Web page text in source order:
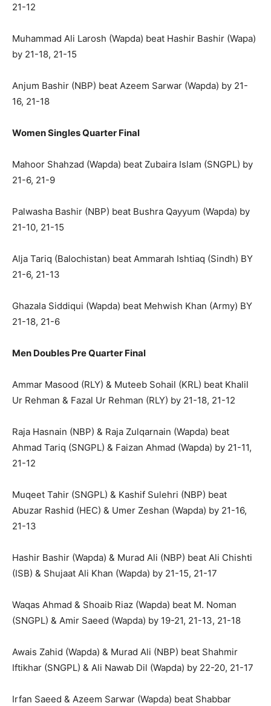
21-12
Muhammad Ali Larosh (Wapda) beat Hashir Bashir (Wapa)
by 21-18, 21-15
Anjum Bashir (NBP) beat Azeem Sarwar (Wapda) by 21-
16, 21-18
Women Singles Quarter Final
Mahoor Shahzad (Wapda) beat Zubaira Islam (SNGPL) by
21-6, 21-9
Palwasha Bashir (NBP) beat Bushra Qayyum (Wapda) by
21-10, 21-15
Alja Tariq (Balochistan) beat Ammarah Ishtiaq (Sindh) BY
21-6, 21-13
Ghazala Siddiqui (Wapda) beat Mehwish Khan (Army) BY
21-18, 21-6
Men Doubles Pre Quarter Final
Ammar Masood (RLY) & Muteeb Sohail (KRL) beat Khalil
Ur Rehman & Fazal Ur Rehman (RLY) by 21-18, 21-12
Raja Hasnain (NBP) & Raja Zulqarnain (Wapda) beat
Ahmad Tariq (SNGPL) & Faizan Ahmad (Wapda) by 21-11,
21-12
Muqeet Tahir (SNGPL) & Kashif Sulehri (NBP) beat
Abuzar Rashid (HEC) & Umer Zeshan (Wapda) by 21-16,
21-13
Hashir Bashir (Wapda) & Murad Ali (NBP) beat Ali Chishti
(ISB) & Shujaat Ali Khan (Wapda) by 21-15, 21-17
Waqas Ahmad & Shoaib Riaz (Wapda) beat M. Noman
(SNGPL) & Amir Saeed (Wapda) by 19-21, 21-13, 21-18
Awais Zahid (Wapda) & Murad Ali (NBP) beat Shahmir
Iftikhar (SNGPL) & Ali Nawab Dil (Wapda) by 22-20, 21-17
Irfan Saeed & Azeem Sarwar (Wapda) beat Shabbar